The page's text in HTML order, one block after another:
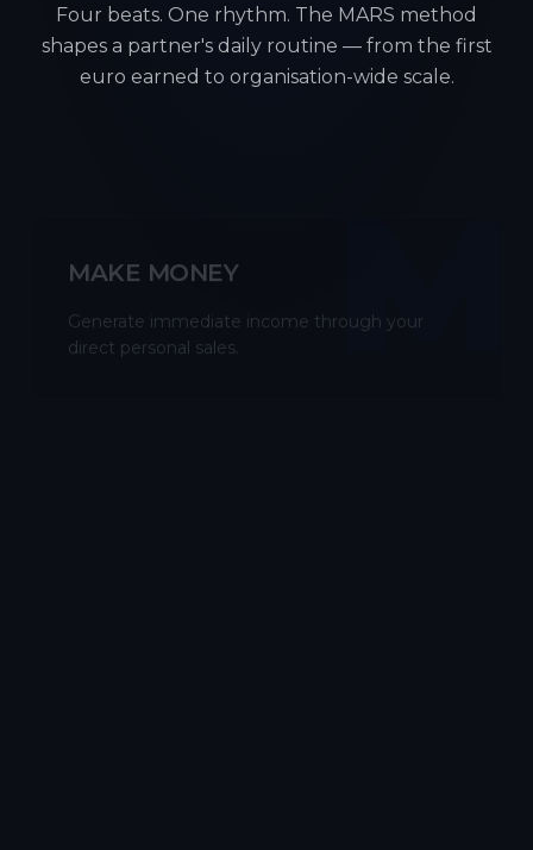
Four beats. One rhythm. The MARS method
shapes a partner's daily routine — from the first
euro earned to organisation-wide scale.
M
MAKE MONEY
Generate immediate income through your
direct personal sales.